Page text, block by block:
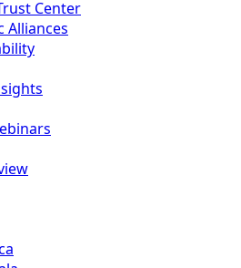
Center
Alliances